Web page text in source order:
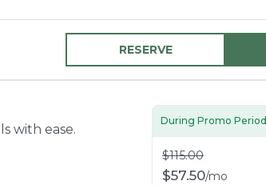
RESERVE
with ease.
During Promo Period
$115.00
$57.50/mo